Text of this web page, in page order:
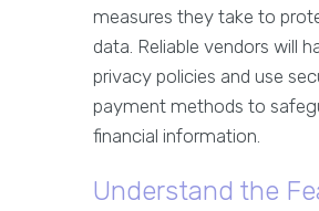
measures they take to
data. Reliable vendors will
privacy policies and use
payment methods to
financial information.
Understand the